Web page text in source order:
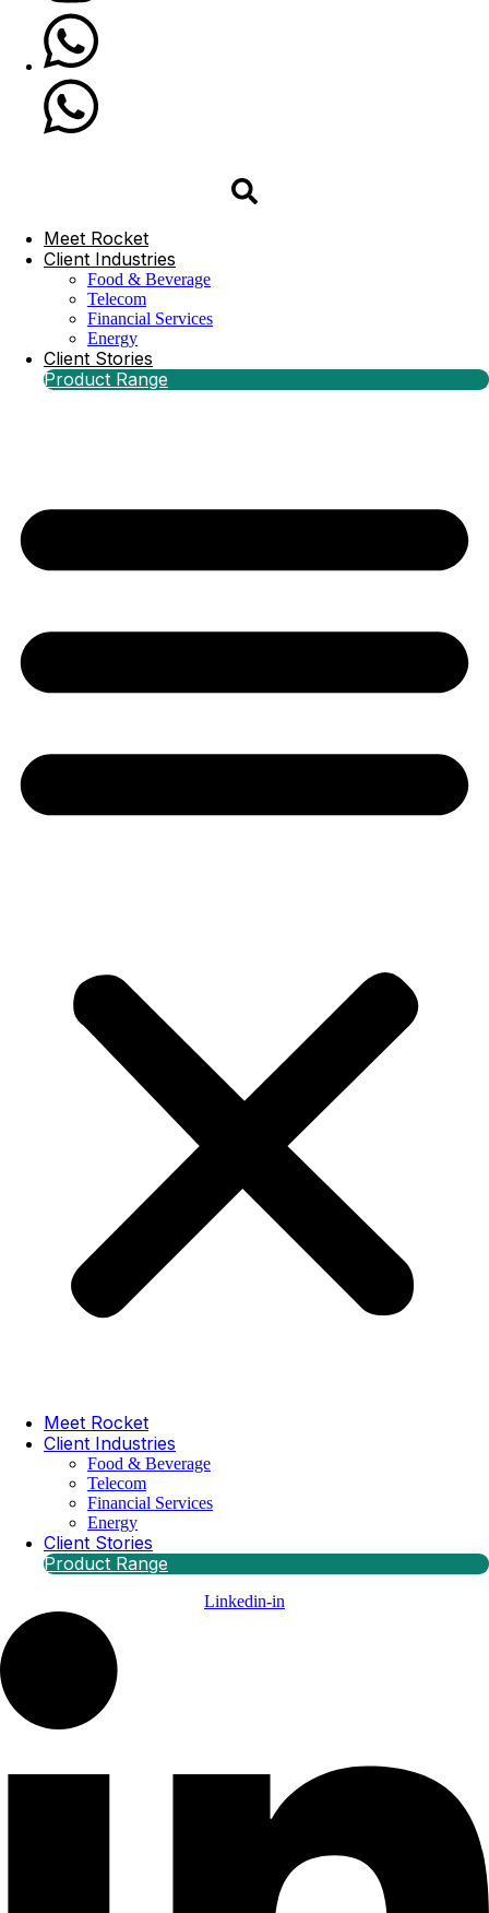
Meet Rocket
Client Industries
Food & Beverage
Telecom
Financial Services
Energy
Client Stories
Product Range
Meet Rocket
Client Industries
Food & Beverage
Telecom
Financial Services
Energy
Client Stories
Product Range
Linkedin-in